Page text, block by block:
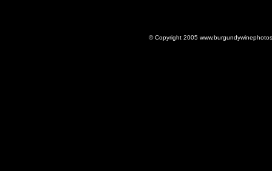
© Copyright 2005